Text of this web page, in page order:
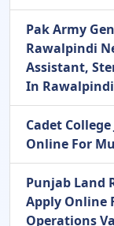
Pak Army
Rawalpindi
Assistant,
In Rawalpindi
Cadet
Online For
Punjab Land
Apply Online
Operations